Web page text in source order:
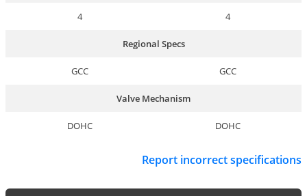
4 4
Regional Specs
GCC GCC
Valve Mechanism
DOHC DOHC
Report incorrect specifications